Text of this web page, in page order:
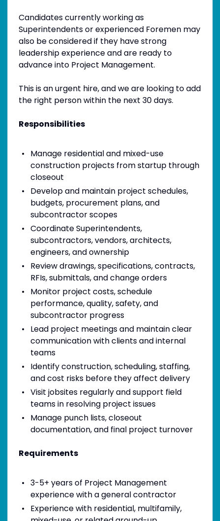
Candidates currently working as
Superintendents or experienced Foremen may
also be considered if they have strong
leadership experience and are ready to
advance into Project Management.
This is an urgent hire, and we are looking to add
the right person within the next 30 days.
Responsibilities
Manage residential and mixed-use
construction projects from startup through
closeout
Develop and maintain project schedules,
budgets, procurement plans, and
subcontractor scopes
Coordinate Superintendents,
subcontractors, vendors, architects,
engineers, and ownership
Review drawings, specifications, contracts,
RFIs, submittals, and change orders
Monitor project costs, schedule
performance, quality, safety, and
subcontractor progress
Lead project meetings and maintain clear
communication with clients and internal
teams
Identify construction, scheduling, staffing,
and cost risks before they affect delivery
Visit jobsites regularly and support field
teams in resolving project issues
Manage punch lists, closeout
documentation, and final project turnover
Requirements
3-5+ years of Project Management
experience with a general contractor
Experience with residential, multifamily,